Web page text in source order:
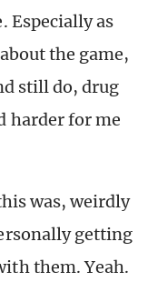
Especially as
the game,
still do, drug
harder for me
was, weirdly
getting
them. Yeah.